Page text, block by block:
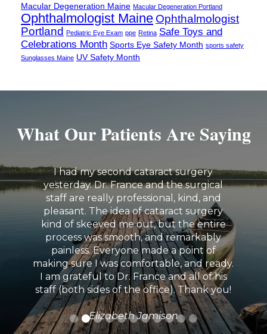
Macular Degeneration Maine Macular Degeneration Portland
Ophthalmologist Maine Ophthalmologist
Portland Pediatric Eye Exam ppe Retina Safe Toys and
Celebrations Month Sports Eye Safety Month sports safety
Sunglasses Maine UV Safety Month
What Our Patients Are Saying
I had my second cataract surgery
yesterday. Dr. France and the surgical
staff are really professional, kind, and
pleasant. The idea of cataract surgery
kind of skeeved me out, but the entire
process was smooth, and remarkably
painless. Everyone made a point of
making sure I was comfortable, and ready.
I am grateful to Dr. France and all of his
staff (both sides of the office). Thank you!
Elizabeth Jamison